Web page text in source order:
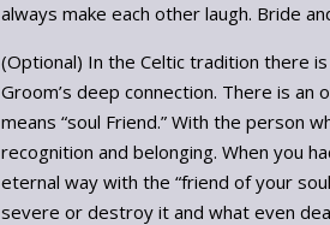
always make each other laugh. Bride
(Optional) In the Celtic tradition there
Groom’s deep connection. There is an
means “soul Friend.” With the person
recognition and belonging. When you
eternal way with the “friend of your
severe or destroy it and what even